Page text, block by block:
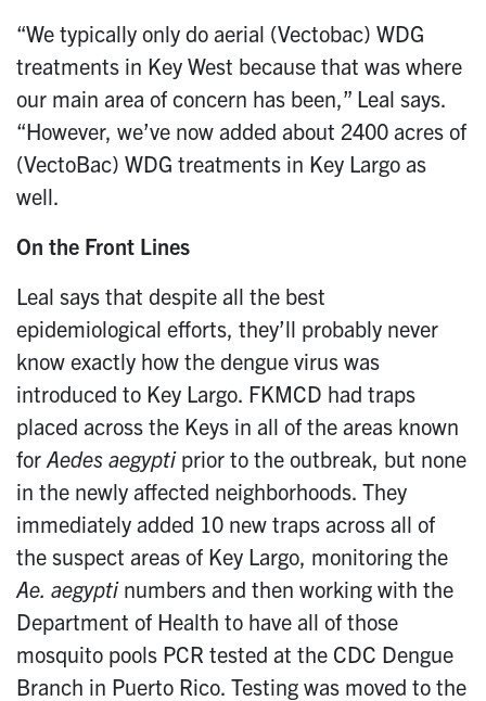
“We typically only do aerial (Vectobac) WDG
treatments in Key West because that was where
our main area of concern has been,” Leal says.
“However, we’ve now added about 2400 acres of
(VectoBac) WDG treatments in Key Largo as
well.
On the Front Lines
Leal says that despite all the best
epidemiological efforts, they’ll probably never
know exactly how the dengue virus was
introduced to Key Largo. FKMCD had traps
placed across the Keys in all of the areas known
for Aedes aegyptiprior to the outbreak, but none
in the newly affected neighborhoods. They
immediately added 10 new traps across all of
the suspect areas of Key Largo, monitoring the
Ae. aegyptinumbers and then working with the
Department of Health to have all of those
mosquito pools PCR tested at the CDC Dengue
Branch in Puerto Rico. Testing was moved to the